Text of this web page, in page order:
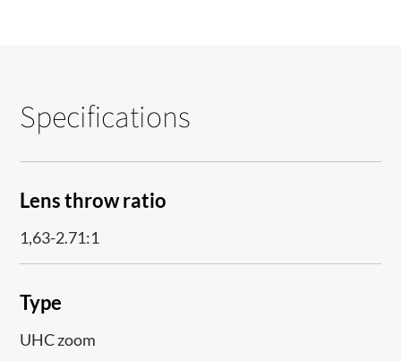
Specifications
Lens throw ratio
1,63-2.71:1
Type
UHC zoom